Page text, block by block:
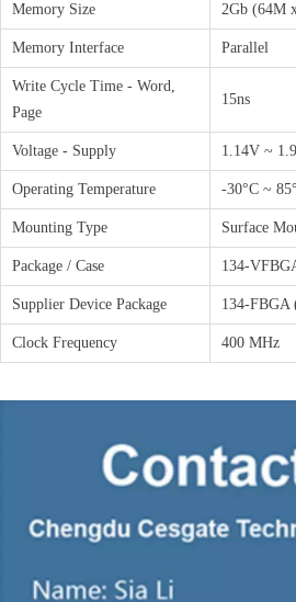
Memory Size 2Gb (64M
Memory Interface Parallel
Write Cycle Time - Word,
Page
15ns
Voltage - Supply 1.14V ~
Operating Temperature -30°C ~
Mounting Type Surface
Package / Case 134-
Supplier Device Package 134-FBGA
Clock Frequency 400 MHz